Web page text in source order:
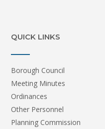
QUICK LINKS
Borough Council
Meeting Minutes
Ordinances
Other Personnel
Planning Commission